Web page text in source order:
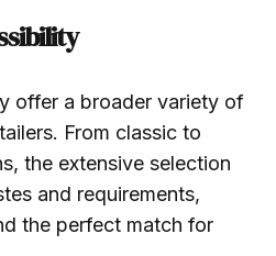
offer a broader variety of
From classic to
the extensive selection
and requirements,
the perfect match for